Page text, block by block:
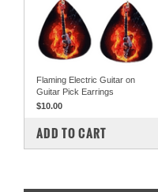
Flaming Electric Guitar on
Guitar Pick Earrings
$10.00
COMPARE
ADD TO CART